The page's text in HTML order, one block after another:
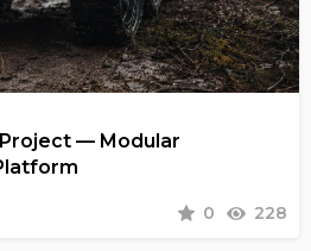
— Modular
0 228